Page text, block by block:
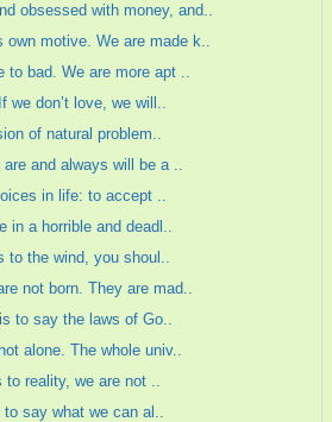
obsessed with money, and..
own motive. We are made k..
to bad. We are more apt ..
we don’t love, we will..
of natural problem..
and always will be a ..
in life: to accept ..
in a horrible and deadl..
to the wind, you shoul..
not born. They are mad..
to say the laws of Go..
alone. The whole univ..
to reality, we are not ..
say what we can al..